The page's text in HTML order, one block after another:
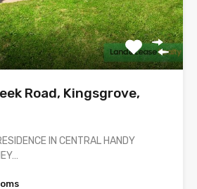
Road, Kingsgrove,
IN CENTRAL HANDY